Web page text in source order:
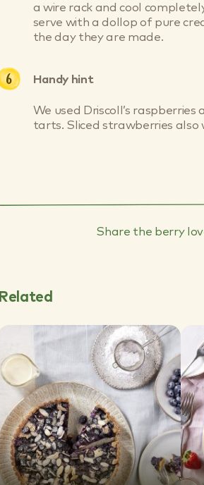
a wire rack and cool
serve with a dollop of pure
the day they are made.
Handy hint
We used Driscoll’s
tarts. Sliced strawberries also
Share the berry
Related